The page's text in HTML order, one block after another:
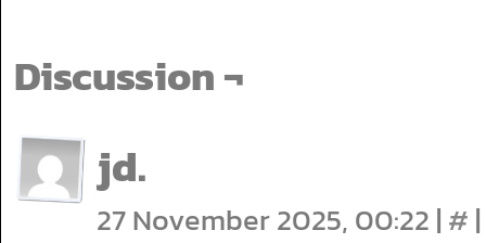
Discussion ¬
jd.
27 November 2025, 00:22|#|